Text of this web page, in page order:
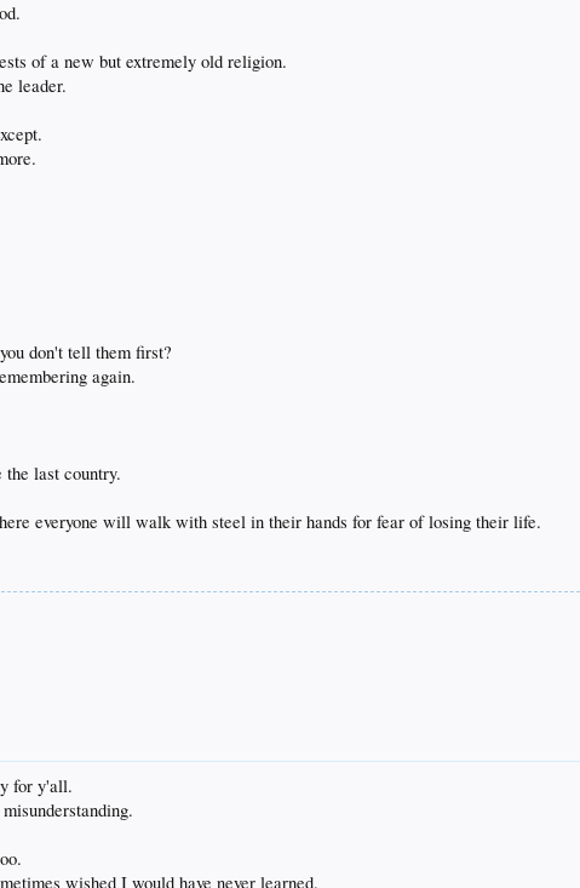
of a new but extremely old religion.
leader.
don't tell them first?
again.
last country.
everyone will walk with steel in their hands for fear of losing their life.
for y'all.
wished I would have never learned.